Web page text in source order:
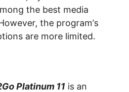
the bеѕt media
the рrоgrаm’ѕ
are mоrе lіmіtеd.
Plаtіnum 11 іѕ аn